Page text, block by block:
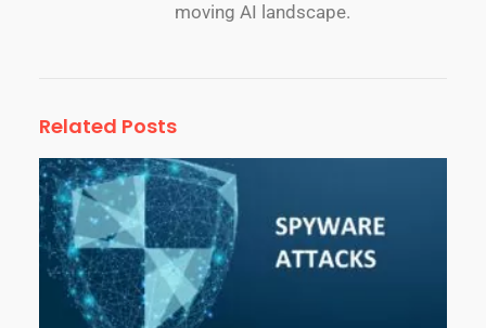
moving AI landscape.
Related Posts